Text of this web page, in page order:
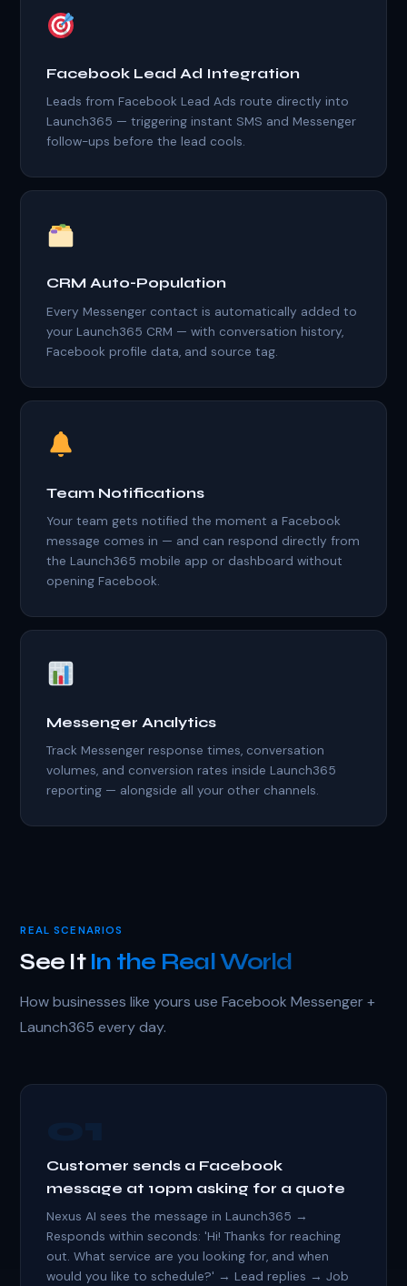
Facebook Lead Ad Integration
Leads from Facebook Lead Ads route directly into
Launch365 — triggering instant SMS and Messenger
follow-ups before the lead cools.
CRM Auto-Population
Every Messenger contact is automatically added to
your Launch365 CRM — with conversation history,
Facebook profile data, and source tag.
Team Notifications
Your team gets notified the moment a Facebook
message comes in — and can respond directly from
the Launch365 mobile app or dashboard without
opening Facebook.
Messenger Analytics
Track Messenger response times, conversation
volumes, and conversion rates inside Launch365
reporting — alongside all your other channels.
REAL SCENARIOS
See It In the Real World
How businesses like yours use Facebook Messenger +
Launch365 every day.
Customer sends a Facebook
message at 10pm asking for a quote
Nexus AI sees the message in Launch365 →
Responds within seconds: 'Hi! Thanks for reaching
out. What service are you looking for, and when
would you like to schedule?' → Lead replies → Job